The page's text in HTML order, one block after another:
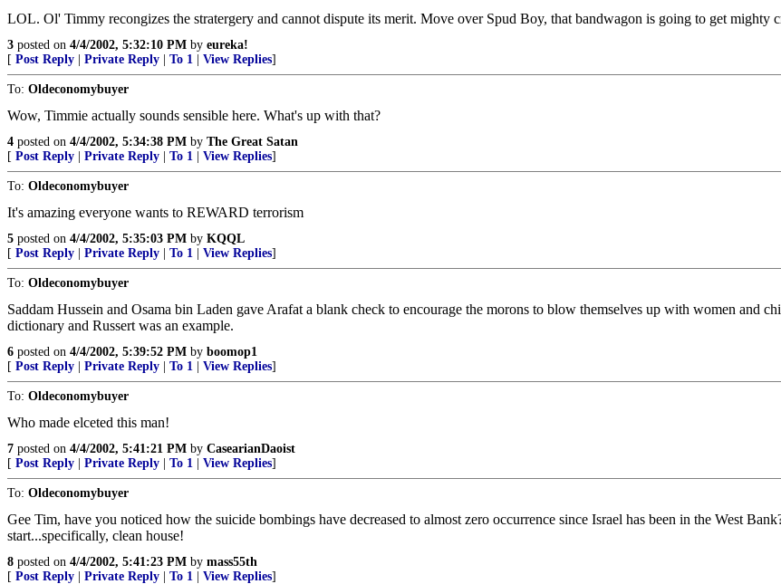
LOL. Ol' Timmy recongizes the stratergery and cannot dispute its merit. Move over Spud Boy, that bandwagon is going to get mighty
3 posted on 4/4/2002, 5:32:10 PM by eureka!
[ Post Reply Private Reply To 1 View Replies]
To: Oldeconomybuyer
Wow, Timmie actually sounds sensible here. What's up with that?
4 posted on 4/4/2002, 5:34:38 PM by The Great Satan
[ Post Reply Private Reply To 1 View Replies]
To: Oldeconomybuyer
It's amazing everyone wants to REWARD terrorism
5 posted on 4/4/2002, 5:35:03 PM by KQQL
[ Post Reply Private Reply To 1 View Replies]
To: Oldeconomybuyer
Saddam Hussein and Osama bin Laden gave Arafat a blank check to encourage the morons to blow themselves up with women and
dictionary and Russert was an example.
6 posted on 4/4/2002, 5:39:52 PM by boomop1
[ Post Reply Private Reply To 1 View Replies]
To: Oldeconomybuyer
Who made elceted this man!
7 posted on 4/4/2002, 5:41:21 PM by CasearianDaoist
[ Post Reply Private Reply To 1 View Replies]
To: Oldeconomybuyer
Gee Tim, have you noticed how the suicide bombings have decreased to almost zero occurrence since Israel has been in the West
start...specifically, clean house!
8 posted on 4/4/2002, 5:41:23 PM by mass55th
[ Post Reply Private Reply To 1 View Replies]